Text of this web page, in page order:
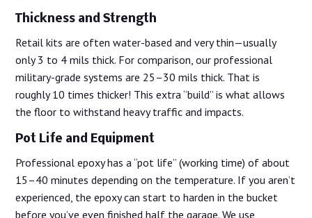
Thickness and Strength
Retail kits are often water-based and very thin—usually
only 3 to 4 mils thick. For comparison, our professional
military-grade systems are 25–30 mils thick. That is
roughly 10 times thicker! This extra “build” is what allows
the floor to withstand heavy traffic and impacts.
Pot Life and Equipment
Professional epoxy has a “pot life” (working time) of about
15–40 minutes depending on the temperature. If you aren’t
experienced, the epoxy can start to harden in the bucket
before you’ve even finished half the garage. We use